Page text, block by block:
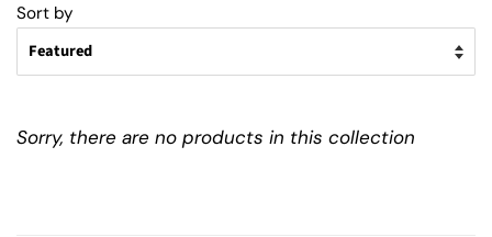
Sort by
Sorry, there are no products in this collection